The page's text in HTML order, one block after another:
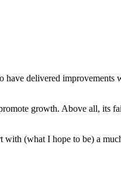
delivered
growth. Above all, its
(what I hope to be) a